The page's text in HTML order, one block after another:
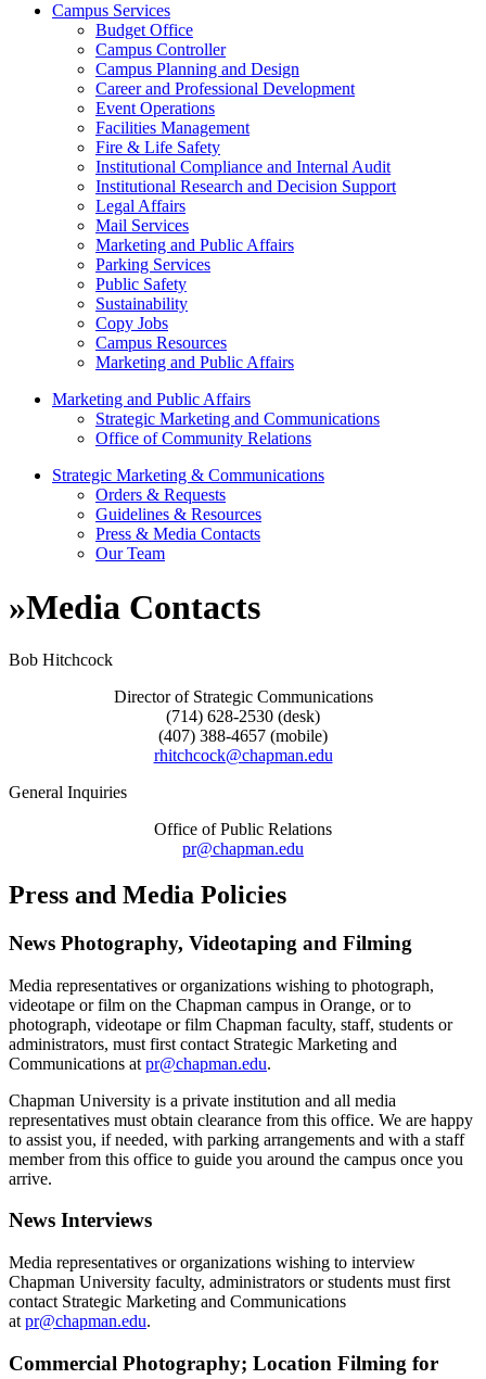
Campus Services
Budget Office
Campus Controller
Campus Planning and Design
Career and Professional Development
Event Operations
Facilities Management
Fire & Life Safety
Institutional Compliance and Internal Audit
Institutional Research and Decision Support
Legal Affairs
Mail Services
Marketing and Public Affairs
Parking Services
Public Safety
Sustainability
Copy Jobs
Campus Resources
Marketing and Public Affairs
Marketing and Public Affairs
Strategic Marketing and Communications
Office of Community Relations
Strategic Marketing & Communications
Orders & Requests
Guidelines & Resources
Press & Media Contacts
Our Team
»Media Contacts
Bob Hitchcock
Director of Strategic Communications
(714) 628-2530 (desk)
(407) 388-4657 (mobile)
rhitchcock@chapman.edu
General Inquiries
Office of Public Relations
pr@chapman.edu
Press and Media Policies
News Photography, Videotaping and Filming
Media representatives or organizations wishing to photograph,
videotape or film on the Chapman campus in Orange, or to
photograph, videotape or film Chapman faculty, staff, students or
administrators, must first contact Strategic Marketing and
Communications at pr@chapman.edu.
Chapman University is a private institution and all media
representatives must obtain clearance from this office. We are happy
to assist you, if needed, with parking arrangements and with a staff
member from this office to guide you around the campus once you
arrive.
News Interviews
Media representatives or organizations wishing to interview
Chapman University faculty, administrators or students must first
contact Strategic Marketing and Communications
at pr@chapman.edu.
Commercial Photography; Location Filming for